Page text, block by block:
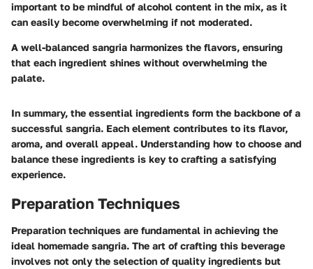
important to be mindful of alcohol content in the mix, as it
can easily become overwhelming if not moderated.
A well-balanced sangria harmonizes the flavors, ensuring
that each ingredient shines without overwhelming the
palate.
In summary, the essential ingredients form the backbone of a
successful sangria. Each element contributes to its flavor,
aroma, and overall appeal. Understanding how to choose and
balance these ingredients is key to crafting a satisfying
experience.
Preparation Techniques
Preparation techniques are fundamental in achieving the
ideal homemade sangria. The art of crafting this beverage
involves not only the selection of quality ingredients but